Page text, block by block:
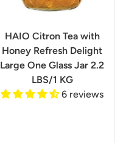
HAIO Citron Tea with
Honey Refresh Delight
Large One Glass Jar 2.2
LBS/1 KG
6 reviews